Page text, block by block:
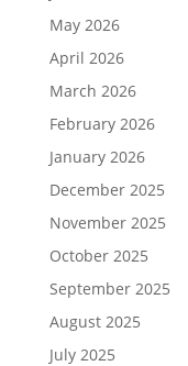
May 2026
April 2026
March 2026
February 2026
January 2026
December 2025
November 2025
October 2025
September 2025
August 2025
July 2025